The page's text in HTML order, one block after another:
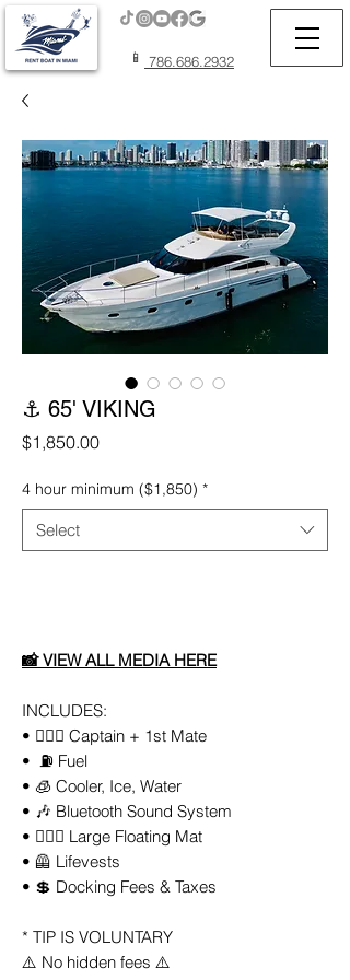
📱 786.686.2932
⚓ 65' VIKING
$1,850.00Price
4 hour minimum ($1,850) *
Select
📸VIEW ALL MEDIAHERE
INCLUDES:
• 👨🏻‍✈️ Captain + 1st Mate
• ⛽️ Fuel
• 🧊 Cooler, Ice, Water
• 🎶 Bluetooth Sound System
• 🏄🏼‍♀️ Large Floating Mat
• 🦺 Lifevests
• 💲 Docking Fees & Taxes
* TIP IS VOLUNTARY
⚠️ No hidden fees ⚠️